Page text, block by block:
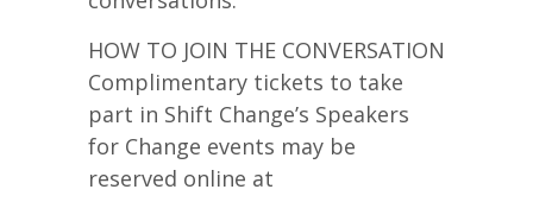
HOW TO JOIN THE CONVERSATION
Complimentary tickets to take
part in Shift Change’s Speakers
for Change events may be
reserved online at